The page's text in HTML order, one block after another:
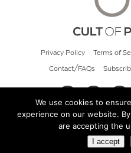
Privacy Policy Terms of
Contact/FAQs
© 2026
We use cookies to
experience on our website.
are accepting the
I accept